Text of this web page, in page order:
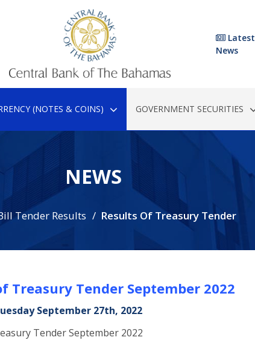
Latest
News
(NOTES & COINS) GOVERNMENT SECURITIES
NEWS
Tender Results
Results Of Treasury Tender
Treasury Tender September 2022
September 27th, 2022
Tender September 2022